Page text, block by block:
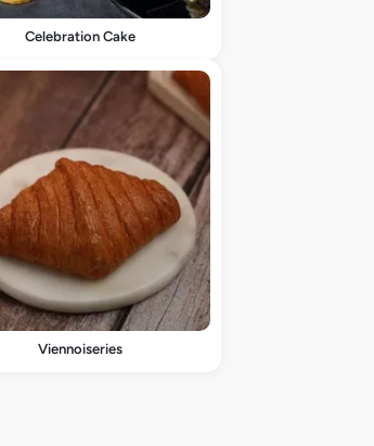
Celebration Cake
Viennoiseries